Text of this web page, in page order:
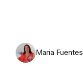
Maria Fuentes